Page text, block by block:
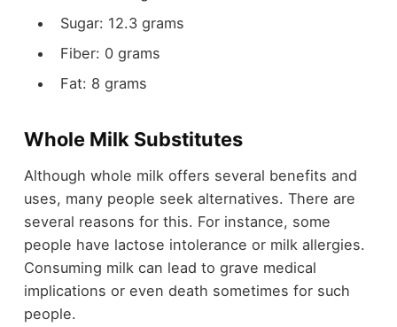
Sugar: 12.3 grams
Fiber: 0 grams
Fat: 8 grams
Whole Milk Substitutes
Although whole milk offers several benefits and
uses, many people seek alternatives. There are
several reasons for this. For instance, some
people have lactose intolerance or milk allergies.
Consuming milk can lead to grave medical
implications or even death sometimes for such
people.